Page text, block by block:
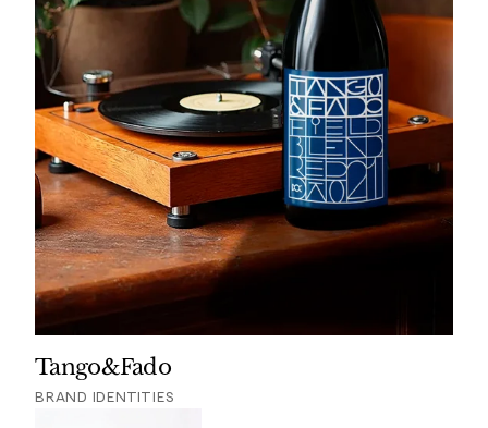
Tango&Fado
BRAND IDENTITIES